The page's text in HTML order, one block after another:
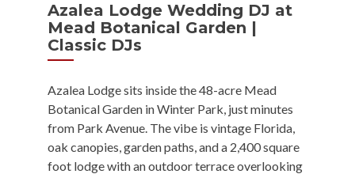
Azalea Lodge Wedding DJ at
Mead Botanical Garden |
Classic DJs
Azalea Lodge sits inside the 48-acre Mead
Botanical Garden in Winter Park, just minutes
from Park Avenue. The vibe is vintage Florida,
oak canopies, garden paths, and a 2,400 square
foot lodge with an outdoor terrace overlooking